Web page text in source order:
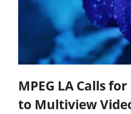
MPEG LA Calls
to Multiview